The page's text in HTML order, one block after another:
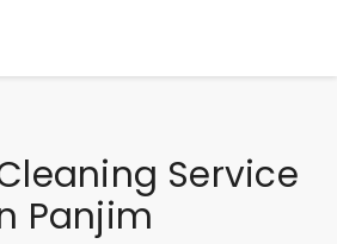
Service
Panjim